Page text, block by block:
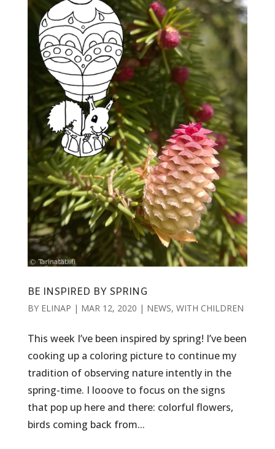
BE INSPIRED BY SPRING
BY ELINAP | MAR 12, 2020 | NEWS, WITH CHILDREN
This week I’ve been inspired by spring! I’ve been
cooking up a coloring picture to continue my
tradition of observing nature intently in the
spring-time. I looove to focus on the signs
that pop up here and there: colorful flowers,
birds coming back from...